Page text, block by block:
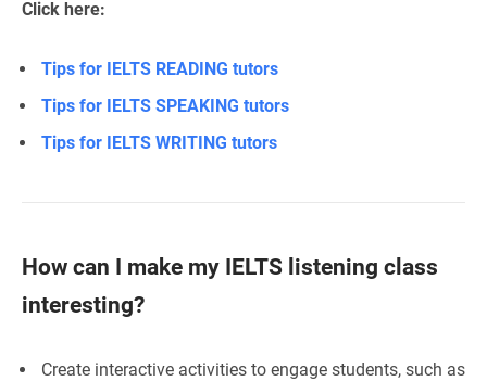
Click here:
Tips for IELTS READING tutors
Tips for IELTS SPEAKING tutors
Tips for IELTS WRITING tutors
How can I make my IELTS listening class
interesting?
Create interactive activities to engage students, such as